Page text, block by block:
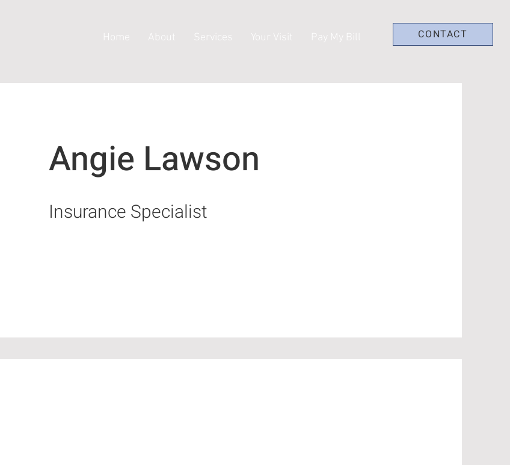
Home About Services Your Visit Pay My Bill CONTACT
Angie Lawson
Insurance Specialist